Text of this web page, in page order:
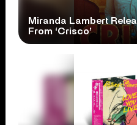
Miranda Lambert
From ‘Crisco’